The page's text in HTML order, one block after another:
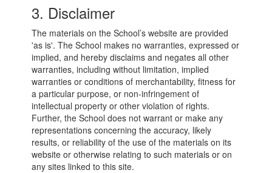
3. Disclaimer
The materials on the School’s website are provided
'as is'. The School makes no warranties, expressed or
implied, and hereby disclaims and negates all other
warranties, including without limitation, implied
warranties or conditions of merchantability, fitness for
a particular purpose, or non-infringement of
intellectual property or other violation of rights.
Further, the School does not warrant or make any
representations concerning the accuracy, likely
results, or reliability of the use of the materials on its
website or otherwise relating to such materials or on
any sites linked to this site.